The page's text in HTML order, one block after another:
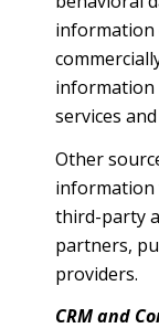
information
information
services
Other
information
third-party
partners,
providers.
CRM and